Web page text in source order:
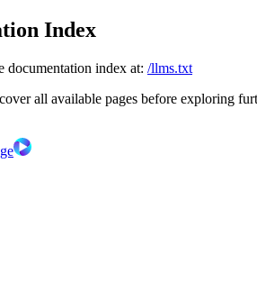
Index
documentation index at: /llms.txt
all available pages before exploring